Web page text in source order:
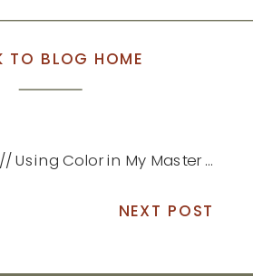
TO BLOG HOME
Color in My Master Bedroom
NEXT POST